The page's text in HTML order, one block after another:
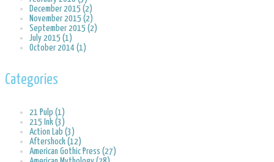
December 2015 (2)
November 2015 (2)
September 2015 (2)
July 2015 (1)
October 2014 (1)
Categories
21 Pulp (1)
215 Ink (3)
Action Lab (3)
Aftershock (12)
American Gothic Press (27)